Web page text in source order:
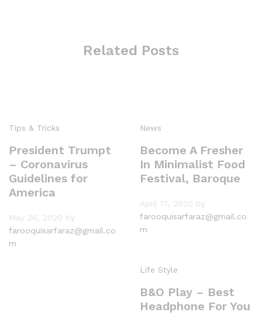
Related Posts
Tips & Tricks
President Trumpt
– Coronavirus
Guidelines for
America
May 26, 2020 by
farooquisarfaraz@gmail.co
m
News
Become A Fresher
In Minimalist Food
Festival, Baroque
April 17, 2020 by
farooquisarfaraz@gmail.co
m
Life Style
B&O Play – Best
Headphone For You